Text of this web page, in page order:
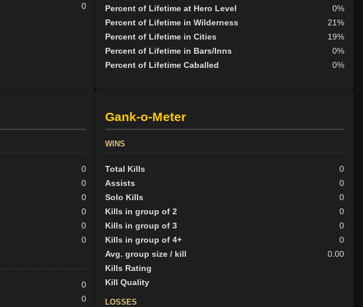
0
Percent of Lifetime at Hero Level
0%
Percent of Lifetime in Wilderness
21%
Percent of Lifetime in Cities
19%
Percent of Lifetime in Bars/Inns
0%
Percent of Lifetime Caballed
0%
0
0
0
0
0
0
0
0
Gank-o-Meter
WINS
Total Kills
0
Assists
0
Solo Kills
0
Kills in group of 2
0
Kills in group of 3
0
Kills in group of 4+
0
Avg. group size / kill
0.00
Kills Rating
Kill Quality
LOSSES